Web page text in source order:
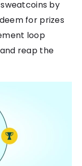
by
for prizes
loop
reap the